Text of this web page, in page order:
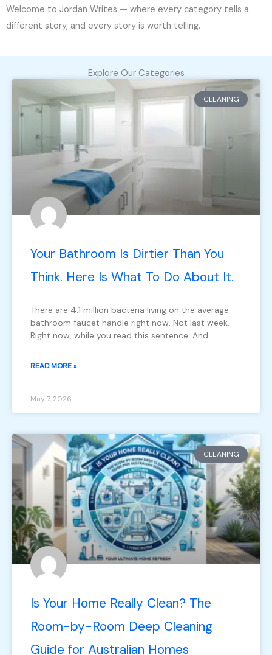
Welcome to Jordan Writes — where every category tells a
different story, and every story is worth telling.
Explore Our Categories
CLEANING
Your Bathroom Is Dirtier Than You
Think. Here Is What To Do About It.
There are 4.1 million bacteria living on the average
bathroom faucet handle right now. Not last week.
Right now, while you read this sentence. And
READ MORE »
May 7, 2026
CLEANING
Is Your Home Really Clean? The
Room-by-Room Deep Cleaning
Guide for Australian Homes